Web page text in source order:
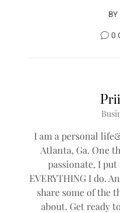
BY
0
I am a personal
Atlanta, Ga. One
passionate, I
EVERYTHING I do.
share some of the
about. Get ready